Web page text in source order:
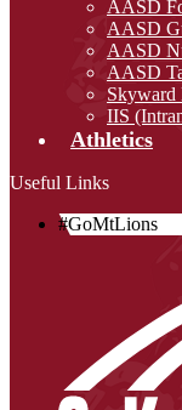
AASD
AASD
AASD
AASD
Skyward
IIS
Athletics
Useful Links
#GoMtLions